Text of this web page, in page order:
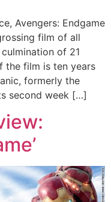
Avengers: Endgame
film of all
of 21
the film is ten years
formerly the
second week […]